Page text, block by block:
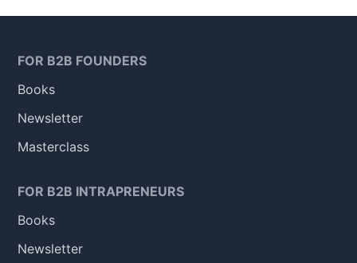
FOR B2B FOUNDERS
Books
Newsletter
Masterclass
FOR B2B INTRAPRENEURS
Books
Newsletter